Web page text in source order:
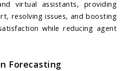
virtual assistants, providing
resolving issues, and boosting
while reducing agent
Forecasting